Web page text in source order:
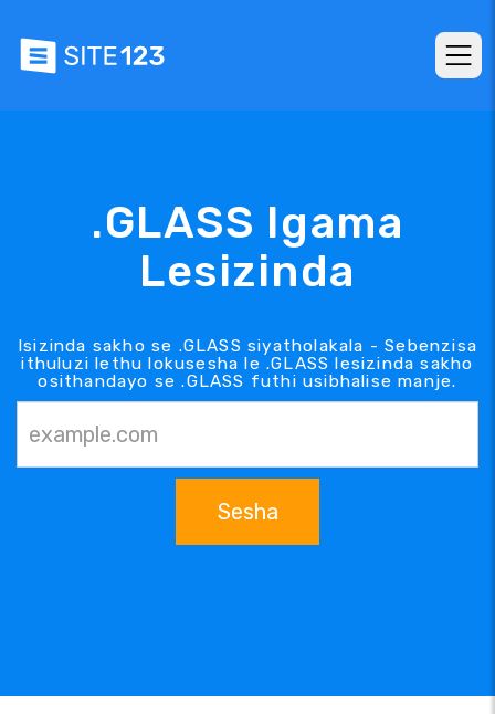
.GLASS Igama
Lesizinda
Isizinda sakho se .GLASS siyatholakala - Sebenzisa
ithuluzi lethu lokusesha le .GLASS lesizinda sakho
osithandayo se .GLASS futhi usibhalise manje.
Sesha